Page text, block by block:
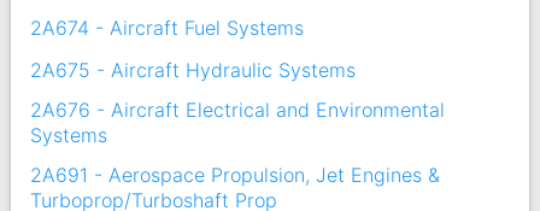
2A674 - Aircraft Fuel Systems
2A675 - Aircraft Hydraulic Systems
2A676 - Aircraft Electrical and Environmental
Systems
2A691 - Aerospace Propulsion, Jet Engines &
Turboprop/Turboshaft Prop